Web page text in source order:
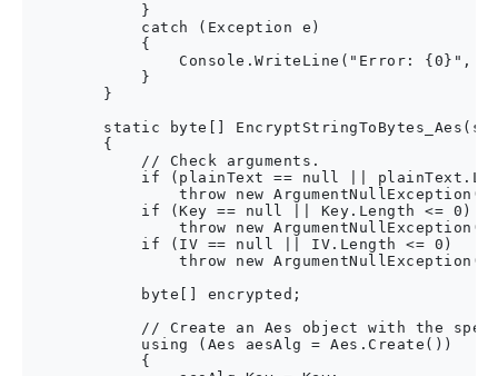
            }
            catch (Exception e)
            {
Console.WriteLine("Error: {0}",
            }
        }
static byte[]
        {
            // Check arguments.
if (plainText == null ||
throw new
            if (Key == null || Key.Length <= 0)
throw new
            if (IV == null || IV.Length <= 0)
throw new
            byte[] encrypted;
// Create an Aes object with the
            using (Aes aesAlg = Aes.Create())
            {